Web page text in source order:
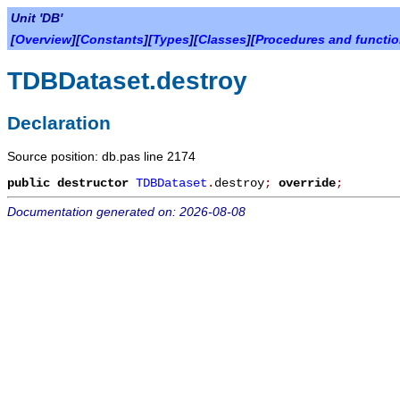
Unit 'DB'
[Overview][Constants][Types][Classes][Procedures and
TDBDataset.destroy
Declaration
Source position: db.pas line 2174
public destructor TDBDataset . destroy; override;
Documentation generated on: 2026-08-08